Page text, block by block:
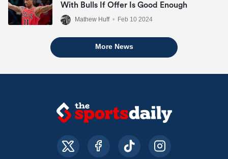
With Bulls If Offer Is Good Enough
Mathew Huff • Feb 10 2024
More News